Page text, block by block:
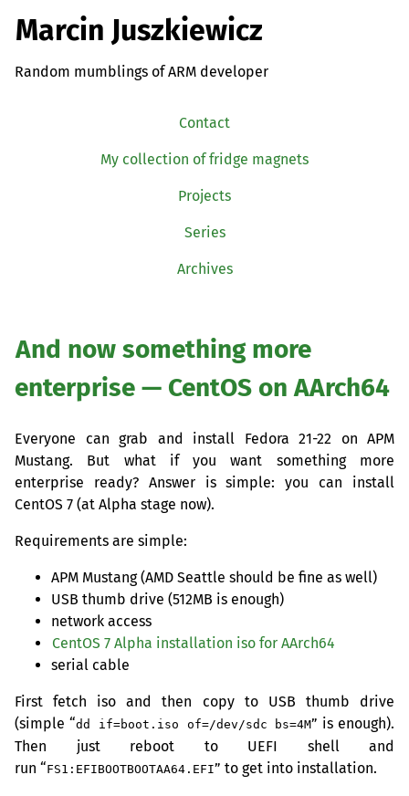
Marcin Juszkiewicz
Random mumblings of ARM developer
Contact
My collection of fridge magnets
Projects
Series
Archives
And now something more
enterprise — CentOS on AArch64
Everyone can grab and install Fedora 21-22 on APM
Mustang. But what if you want something more
enterprise ready? Answer is simple: you can install
CentOS 7 (at Alpha stage now).
Requirements are simple:
APM Mustang (AMD Seattle should be fine as well)
USB thumb drive (512MB is enough)
network access
CentOS 7 Alpha installation iso for AArch64
serial cable
First fetch iso and then copy to USB thumb drive
(simple “dd if=boot.iso of=/dev/sdc bs=4M” is enough).
Then just reboot to UEFI shell and
run “FS1:EFIBOOTBOOTAA64.EFI” to get into installation.